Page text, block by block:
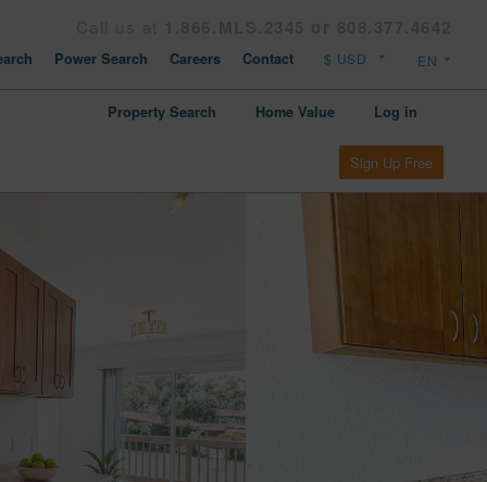
Power Search Careers Contact
Property Search Home Value Log in
Sign Up Free